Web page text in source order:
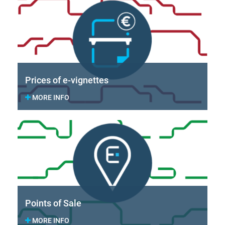
Prices of e-vignettes
MORE INFO
Points of Sale
MORE INFO